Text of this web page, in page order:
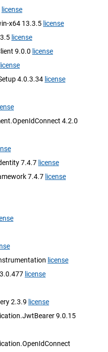
license
x64 13.3.5 license
license
9.0.0 license
license
4.0.3.34 license
4.2.0
7.4.7 license
7.4.7 license
license
license
2.3.9 license
9.0.15